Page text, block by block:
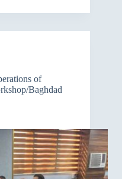
Baghdad